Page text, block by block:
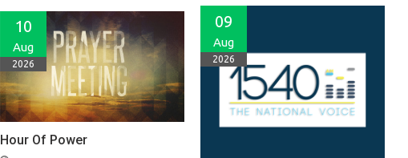
09
Aug
2026
10
Aug
2026
Hour Of Power